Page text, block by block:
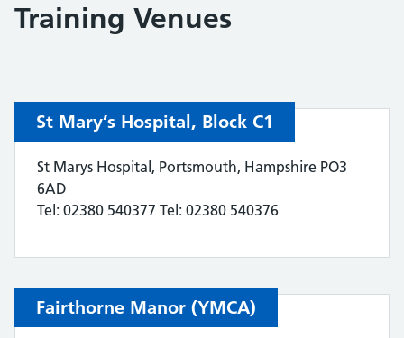
Training Venues
St Mary’s Hospital, Block C1
St Marys Hospital, Portsmouth, Hampshire PO3
6AD
Tel: 02380 540377 Tel: 02380 540376
Fairthorne Manor (YMCA)